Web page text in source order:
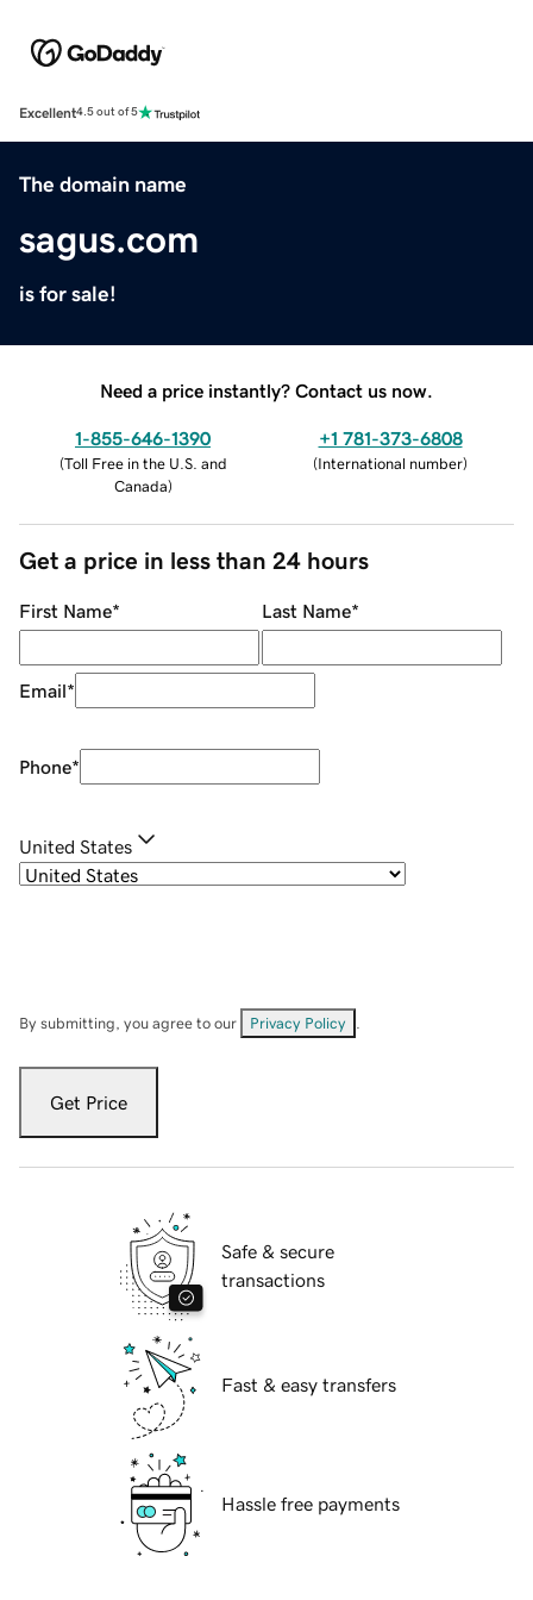
Excellent4.5 out of 5
The domain name
sagus.com
is for sale!
Need a price instantly? Contact us now.
1-855-646-1390
(Toll Free in the U.S. and
Canada)
+1 781-373-6808
(International number)
Get a price in less than 24 hours
First Name* Last Name*
Email*
Phone*
United States
By submitting, you agree to our Privacy Policy
Get Price
Safe & secure
transactions
Fast & easy transfers
Hassle free payments